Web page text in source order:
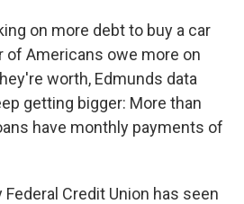
on more debt to buy a car
of Americans owe more on
worth, Edmunds data
getting bigger: More than
have monthly payments of
Credit Union has seen